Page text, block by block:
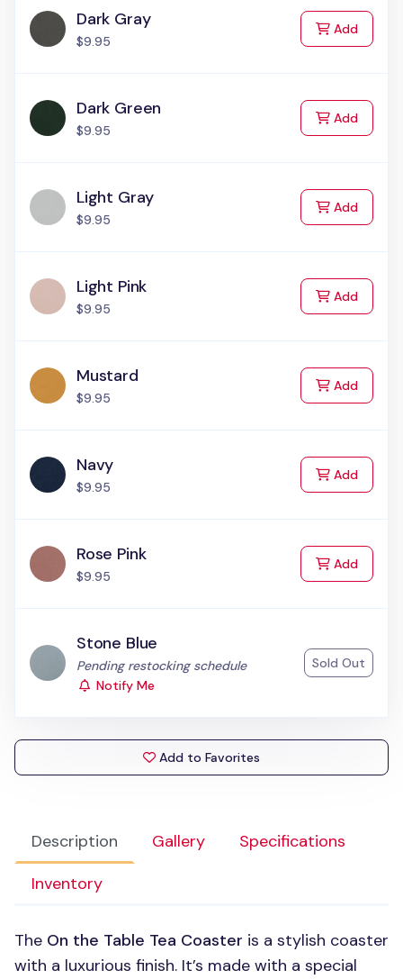
Description Gallery
Specifications
Inventory
The On the Table Tea Coaster is a stylish coaster
with a luxurious finish. It’s made with a special
Dark Gray
$9.95
Addto Cart
Dark Green
$9.95
Addto Cart
Light Gray
$9.95
Addto Cart
Light Pink
$9.95
Addto Cart
Mustard
$9.95
Addto Cart
Navy
$9.95
Addto Cart
Rose Pink
$9.95
Addto Cart
Stone Blue
Status:
Pending restocking schedule
Notify Me
Sold Out
Add to Favorites